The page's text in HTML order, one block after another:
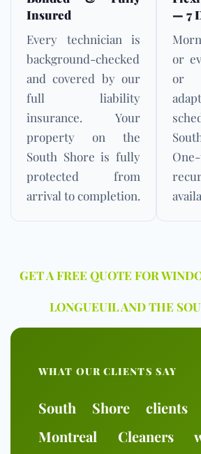
Insured
Every technician is
background-checked
and covered by our
full liability
insurance. Your
property on the
South Shore is fully
protected from
arrival to completion.
— 7
or
or
GET A FREE QUOTE FOR
LONGUEUIL AND THE
WHAT OUR CLIENTS SAY
South Shore
Montreal Cleaners